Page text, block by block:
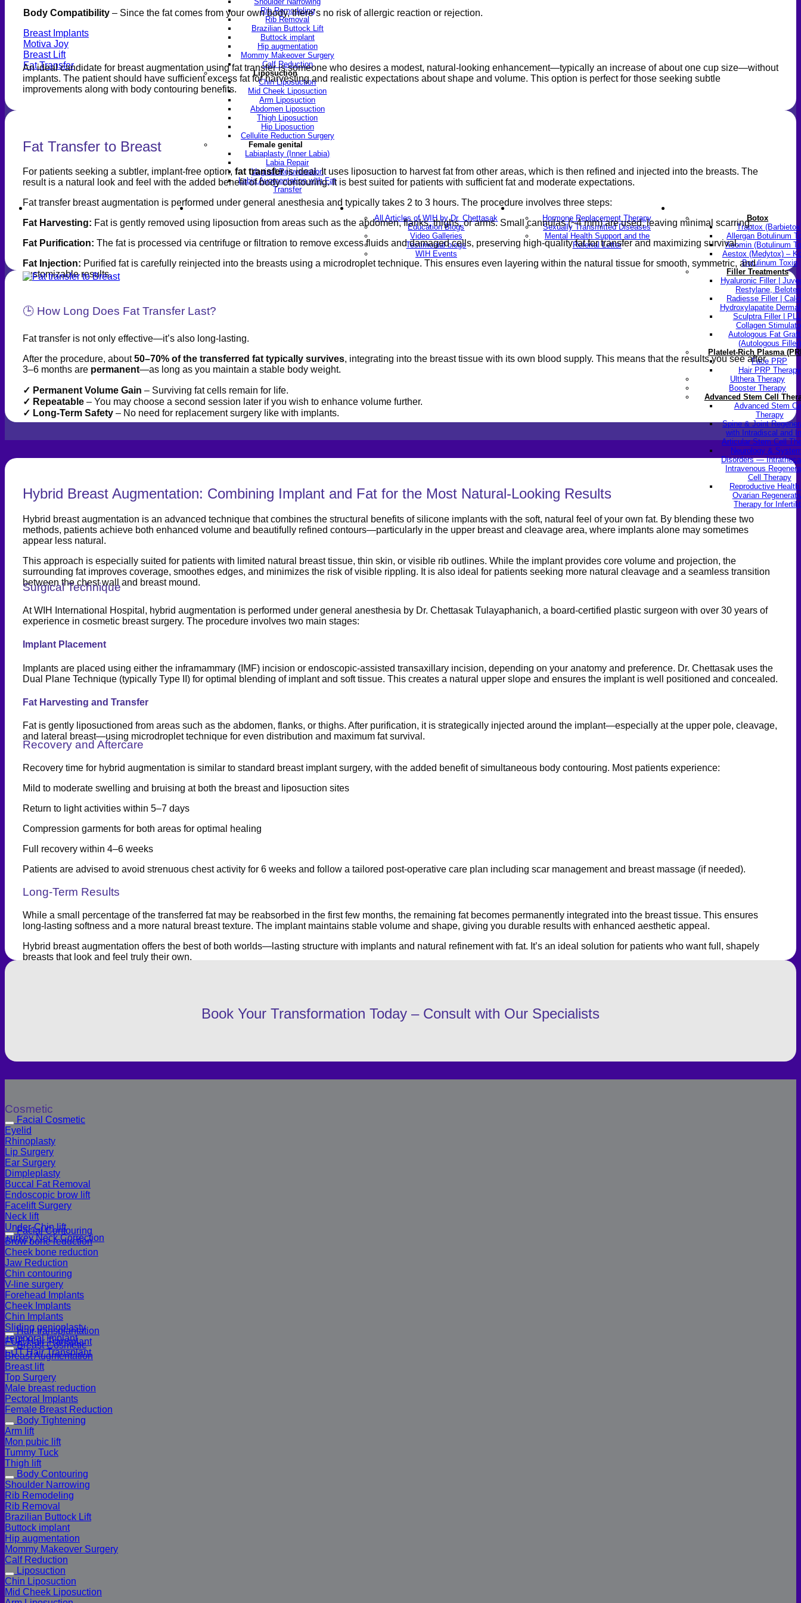
Rib Remodeling
Rib Removal
Brazilian Buttock Lift
Buttock implant
Hip augmentation
Mommy Makeover Surgery
Calf Reduction
Liposuction
Chin Liposuction
Mid Cheek Liposuction
Arm Liposuction
Abdomen Liposuction
Thigh Liposuction
Hip Liposuction
Cellulite Reduction Surgery
Female genital
Labiaplasty (Inner Labia)
Labia Repair
Vaginal Rejuvenation
Labia Augmentation with Fat
Transfer
Find a Doctor Gallery Blogs
All Articles of WIH by Dr. Chettasak
Education Blogs
Video Galleries
Testimonial blogs
WIH Events
LGBTQ+
Hormone Replacement Therapy
Sexually Transmitted Diseases
Mental Health Support and the
Referral Letter
Botox
Traptox
Allergan Botulinum
Xeomin (Botulinum
Aestox (Medytox) –
Botulinum Toxin
Filler Treatments
Hyaluronic Filler |
Restylane,
Radiesse Filler |
Hydroxylapatite
Sculptra Filler |
Collagen
Autologous Fat
(Autologous Filler)
Platelet-Rich Plasma
Face PRP
Hair PRP Therapy
Ulthera Therapy
Booster Therapy
Advanced Stem Cell
Advanced Stem
Therapy
Spine & Joint
with Intradiscal and
Articular Stem Cell
Neurology &
Disorders —
Intravenous
Cell Therapy
Reproductive
Ovarian
Therapy for
Body Compatibility – Since the fat comes from your own body, there’s no risk of allergic reaction or rejection.
Breast Implants
Motiva Joy
Breast Lift
Fat Transfer
An ideal candidate for breast augmentation using fat transfer is someone who desires a modest, natural-looking enhancement—typically an increase of about one cup size—without
implants. The patient should have sufficient excess fat for harvesting and realistic expectations about shape and volume. This option is perfect for those seeking subtle
improvements along with body contouring benefits.
Fat Transfer to Breast
For patients seeking a subtler, implant-free option, fat transferis ideal. It uses liposuction to harvest fat from other areas, which is then refined and injected into the breasts. The
result is a natural look and feel with the added benefit of body contouring. It is best suited for patients with sufficient fat and moderate expectations.
Fat transfer breast augmentation is performed under general anesthesia and typically takes 2 to 3 hours. The procedure involves three steps:
Fat Harvesting: Fat is gently removed using liposuction from areas such as the abdomen, flanks, thighs, or arms. Small cannulas (~4 mm) are used, leaving minimal scarring.
Fat Purification: The fat is processed via centrifuge or filtration to remove excess fluids and damaged cells, preserving high-quality fat for transfer and maximizing survival.
Fat Injection: Purified fat is carefully reinjected into the breasts using a microdroplet technique. This ensures even layering within the natural tissue for smooth, symmetric, and
customizable results.
🕒 How Long Does Fat Transfer Last?
Fat transfer is not only effective—it’s also long-lasting.
After the procedure, about50–70% of the transferred fat typically survives, integrating into the breast tissue with its own blood supply. This means that the results you see after
3–6 months are permanent—as long as you maintain a stable body weight.
✓ Permanent Volume Gain – Surviving fat cells remain for life.
✓ Repeatable – You may choose a second session later if you wish to enhance volume further.
✓ Long-Term Safety – No need for replacement surgery like with implants.
Hybrid Breast Augmentation: Combining Implant and Fat for the Most Natural-Looking Results
Hybrid breast augmentation is an advanced technique that combines the structural benefits of silicone implants with the soft, natural feel of your own fat. By blending these two
methods, patients achieve both enhanced volume and beautifully refined contours—particularly in the upper breast and cleavage area, where implants alone may sometimes
appear less natural.
This approach is especially suited for patients with limited natural breast tissue, thin skin, or visible rib outlines. While the implant provides core volume and projection, the
surrounding fat improves coverage, smoothes edges, and minimizes the risk of visible rippling. It is also ideal for patients seeking more natural cleavage and a seamless transition
between the chest wall and breast mound.
Surgical Technique
At WIH International Hospital, hybrid augmentation is performed under general anesthesia by Dr. Chettasak Tulayaphanich, a board-certified plastic surgeon with over 30 years of
experience in cosmetic breast surgery. The procedure involves two main stages:
Implant Placement
Implants are placed using either the inframammary (IMF) incision or endoscopic-assisted transaxillary incision, depending on your anatomy and preference. Dr. Chettasak uses the
Dual Plane Technique (typically Type II) for optimal blending of implant and soft tissue. This creates a natural upper slope and ensures the implant is well positioned and concealed.
Fat Harvesting and Transfer
Fat is gently liposuctioned from areas such as the abdomen, flanks, or thighs. After purification, it is strategically injected around the implant—especially at the upper pole, cleavage,
and lateral breast—using microdroplet technique for even distribution and maximum fat survival.
Recovery and Aftercare
Recovery time for hybrid augmentation is similar to standard breast implant surgery, with the added benefit of simultaneous body contouring. Most patients experience:
Mild to moderate swelling and bruising at both the breast and liposuction sites
Return to light activities within 5–7 days
Compression garments for both areas for optimal healing
Full recovery within 4–6 weeks
Patients are advised to avoid strenuous chest activity for 6 weeks and follow a tailored post-operative care plan including scar management and breast massage (if needed).
Long-Term Results
While a small percentage of the transferred fat may be reabsorbed in the first few months, the remaining fat becomes permanently integrated into the breast tissue. This ensures
long-lasting softness and a more natural breast texture. The implant maintains stable volume and shape, giving you durable results with enhanced aesthetic appeal.
Hybrid breast augmentation offers the best of both worlds—lasting structure with implants and natural refinement with fat. It’s an ideal solution for patients who want full, shapely
breasts that look and feel truly their own.
Book Your Transformation Today – Consult with Our Specialists
Cosmetic
Facial Cosmetic
Eyelid
Rhinoplasty
Lip Surgery
Ear Surgery
Dimpleplasty
Buccal Fat Removal
Endoscopic brow lift
Facelift Surgery
Neck lift
Under-Chin lift
Turkey Neck Correction
Facial Contouring
Brow bone reduction
Cheek bone reduction
Jaw Reduction
Chin contouring
V-line surgery
Forehead Implants
Cheek Implants
Chin Implants
Sliding genioplasty
Temporal Implant
Hair transplantation
FUE Hair Transplant
FUT Hair Transplant
Breast Cosmetic
Breast Augmentation
Breast lift
Top Surgery
Male breast reduction
Pectoral Implants
Female Breast Reduction
Body Tightening
Arm lift
Mon pubic lift
Tummy Tuck
Thigh lift
Body Contouring
Shoulder Narrowing
Rib Remodeling
Rib Removal
Brazilian Buttock Lift
Buttock implant
Hip augmentation
Mommy Makeover Surgery
Calf Reduction
Liposuction
Chin Liposuction
Mid Cheek Liposuction